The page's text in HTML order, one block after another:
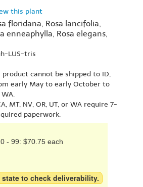
this plant
floridana, Rosa lancifolia,
enneaphylla, Rosa elegans,
LUS-tris
cannot be shipped to ID,
early May to early October to
WA.
MT, NV, OR, UT, or WA require 7-
paperwork.
- 99: $70.75 each
to check deliverability.